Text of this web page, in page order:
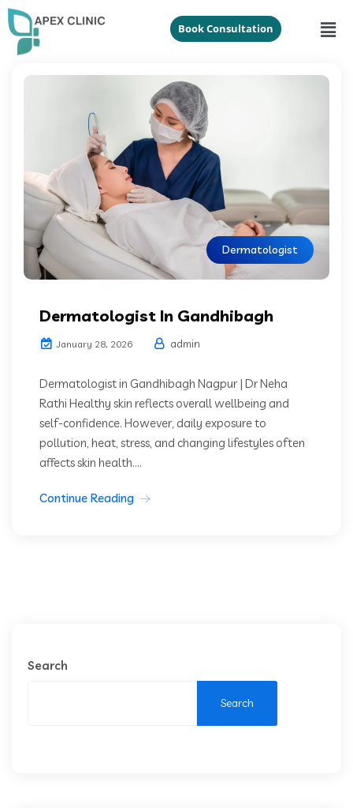
Book Consultation
Dermatologist
Dermatologist In Gandhibagh
January 28, 2026 admin
Dermatologist in Gandhibagh Nagpur | Dr Neha
Rathi Healthy skin reflects overall wellbeing and
self-confidence. However, daily exposure to
pollution, heat, stress, and changing lifestyles often
affects skin health....
Continue Reading
Search
Search